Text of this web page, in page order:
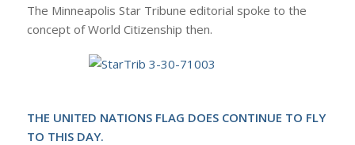
The Minneapolis Star Tribune editorial spoke to the
concept of World Citizenship then.
THE UNITED NATIONS FLAG DOES CONTINUE TO FLY
TO THIS DAY.